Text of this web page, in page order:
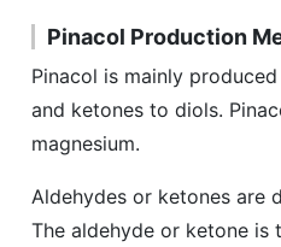
Pinacol Production
Pinacol is mainly
and ketones to diols.
magnesium.
Aldehydes or ketones are
The aldehyde or ketone is